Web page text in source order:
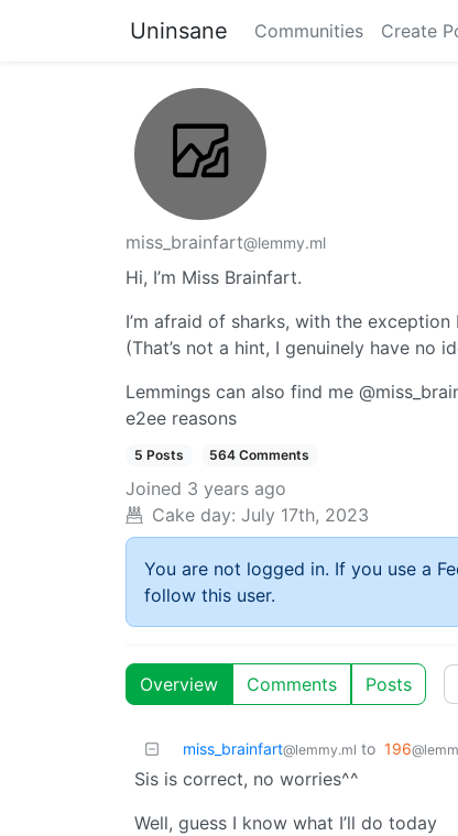
Uninsane Communities Create
miss_brainfart@lemmy.ml
Hi, I’m Miss Brainfart.
I’m afraid of sharks, with the
(That’s not a hint, I genuinely have no
Lemmings can also find me
e2ee reasons
5 Posts 564 Comments
Joined 3 years ago
Cake day: July 17th, 2023
You are not logged in. If you use a
follow this user.
Overview Comments Posts
miss_brainfart@lemmy.ml to 196
Sis is correct, no worries^^
Well, guess I know what I’ll do today